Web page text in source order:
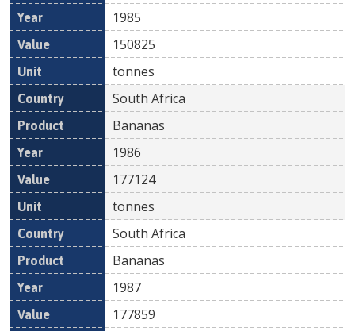
1985
150825
tonnes
South Africa
Bananas
1986
177124
tonnes
South Africa
Bananas
1987
177859